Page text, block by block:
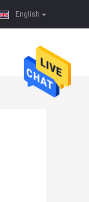
English